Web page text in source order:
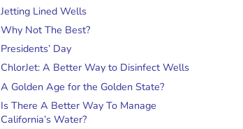
Jetting Lined Wells
Why Not The Best?
Presidents’ Day
ChlorJet: A Better Way to Disinfect Wells
A Golden Age for the Golden State?
Is There A Better Way To Manage
California’s Water?